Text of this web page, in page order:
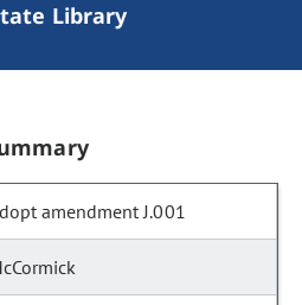
Library
amendment J.001